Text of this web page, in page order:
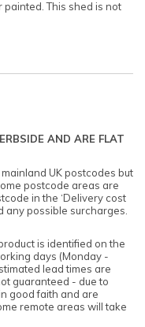
This shed is not
AND ARE FLAT
UK postcodes but
postcode areas are
in the ‘Delivery cost
any possible surcharges.
is identified on the
days (Monday -
lead times are
guaranteed - due to
good faith and are
remote areas will take